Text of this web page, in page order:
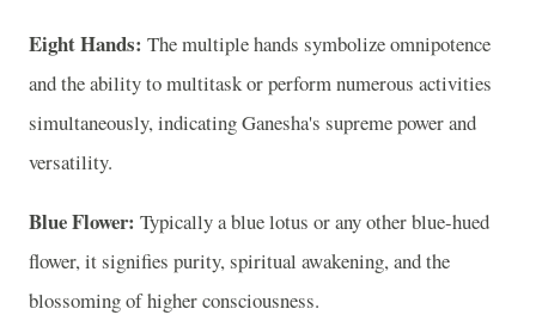
Eight Hands: The multiple hands symbolize omnipotence
and the ability to multitask or perform numerous activities
simultaneously, indicating Ganesha's supreme power and
versatility.
Blue Flower: Typically a blue lotus or any other blue-hued
flower, it signifies purity, spiritual awakening, and the
blossoming of higher consciousness.